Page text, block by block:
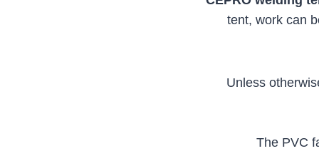
tent, work can
Unless
The PVC